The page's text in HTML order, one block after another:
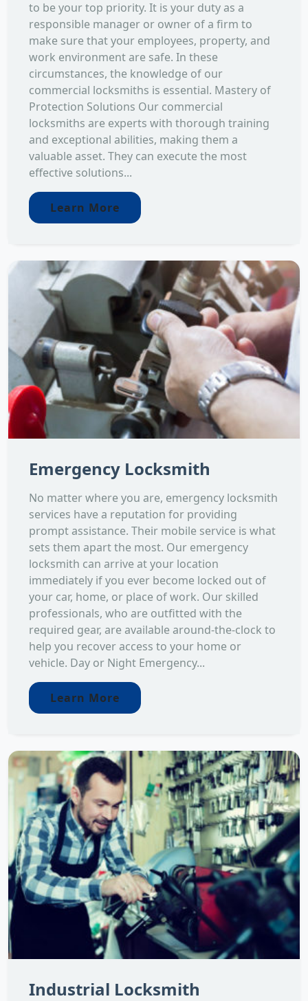
to be your top priority. It is your duty as a
responsible manager or owner of a firm to
make sure that your employees, property, and
work environment are safe. In these
circumstances, the knowledge of our
commercial locksmiths is essential. Mastery of
Protection Solutions Our commercial
locksmiths are experts with thorough training
and exceptional abilities, making them a
valuable asset. They can execute the most
effective solutions...
Learn More
Emergency Locksmith
No matter where you are, emergency locksmith
services have a reputation for providing
prompt assistance. Their mobile service is what
sets them apart the most. Our emergency
locksmith can arrive at your location
immediately if you ever become locked out of
your car, home, or place of work. Our skilled
professionals, who are outfitted with the
required gear, are available around-the-clock to
help you recover access to your home or
vehicle. Day or Night Emergency...
Learn More
Industrial Locksmith